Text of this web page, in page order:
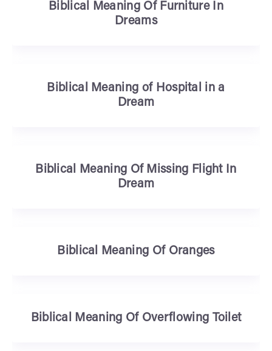
Biblical Meaning Of Furniture In
Dreams
Biblical Meaning of Hospital in a
Dream
Biblical Meaning Of Missing Flight In
Dream
Biblical Meaning Of Oranges
Biblical Meaning Of Overflowing Toilet